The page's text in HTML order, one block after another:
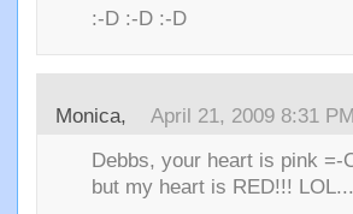
:-D :-D :-D
Monica, April 21, 2009 8:31
Debbs, your heart is pink
but my heart is RED!!! LOL...